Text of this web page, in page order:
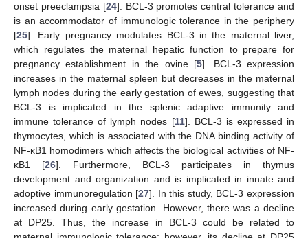
onset preeclampsia [24]. BCL-3 promotes central tolerance and
is an accommodator of immunologic tolerance in the periphery
[25]. Early pregnancy modulates BCL-3 in the maternal liver,
which regulates the maternal hepatic function to prepare for
pregnancy establishment in the ovine [5]. BCL-3 expression
increases in the maternal spleen but decreases in the maternal
lymph nodes during the early gestation of ewes, suggesting that
BCL-3 is implicated in the splenic adaptive immunity and
immune tolerance of lymph nodes [11]. BCL-3 is expressed in
thymocytes, which is associated with the DNA binding activity of
NF-κB1 homodimers which affects the biological activities of NF-
κB1 [26]. Furthermore, BCL-3 participates in thymus
development and organization and is implicated in innate and
adoptive immunoregulation [27]. In this study, BCL-3 expression
increased during early gestation. However, there was a decline
at DP25. Thus, the increase in BCL-3 could be related to